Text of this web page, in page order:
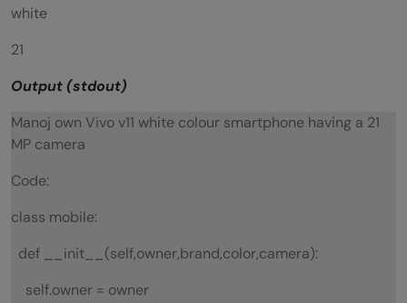
white
21
Output (stdout)
Manoj own Vivo v11 white colour smartphone having a 21
MP camera
Code:
class mobile:
def __init__(self,owner,brand,color,camera):
self.owner = owner